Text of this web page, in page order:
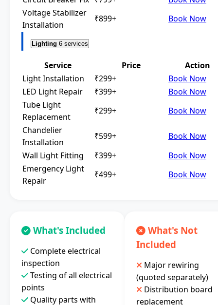
Voltage Stabilizer
Installation
₹899+ Book Now
Lighting 6 services
Service Price
Action
Light Installation
₹299+
Book Now
LED Light Repair
₹399+
Book Now
Tube Light
Replacement
₹299+
Book Now
Chandelier
Installation
₹599+
Book Now
Wall Light Fitting
₹399+
Book Now
Emergency Light
Repair
₹499+ Book Now
What's Included
Complete electrical
inspection
Testing of all electrical
points
Quality parts with
What's Not
Included
Major rewiring
(quoted separately)
Distribution board
replacement